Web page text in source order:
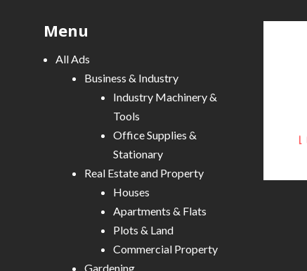
Menu
All Ads
Business & Industry
Industry Machinery &
Tools
Office Supplies &
Stationary
Real Estate and Property
Houses
Apartments & Flats
Plots & Land
Commercial Property
Gardening